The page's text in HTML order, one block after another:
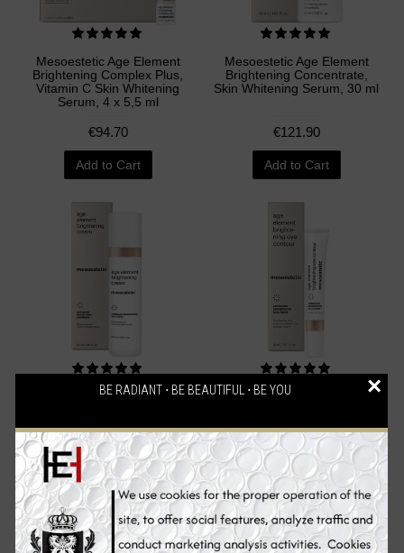
BE RADIANT ⋅ BE BEAUTIFUL ⋅ BE YOU ×
Mesoestetic Age Element
Brightening Complex Plus,
Vitamin C Skin Whitening
Serum, 4 x 5,5 ml
€94.70
Add to Cart
Mesoestetic Age Element
Brightening Concentrate,
Skin Whitening Serum, 30 ml
€121.90
Add to Cart
Mesoestetic Age Element
€94.70
Add to Cart
Mesoestetic Age Element
15 ml
€71.90
Add to Cart